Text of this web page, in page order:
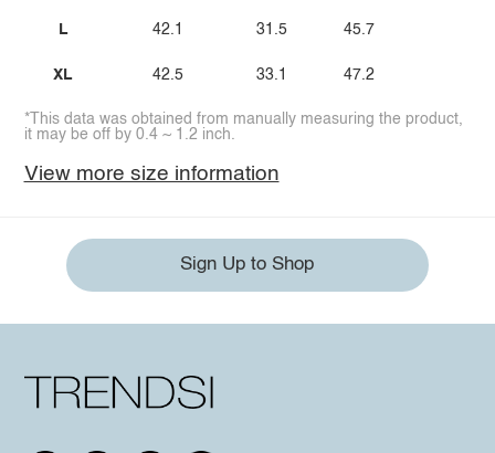
L
XL
42.1
42.5
31.5
33.1
45.7
47.2
*This data was obtained from manually measuring the product,
it may be off by 0.4 ~ 1.2 inch.
View more size information
Sign Up to Shop